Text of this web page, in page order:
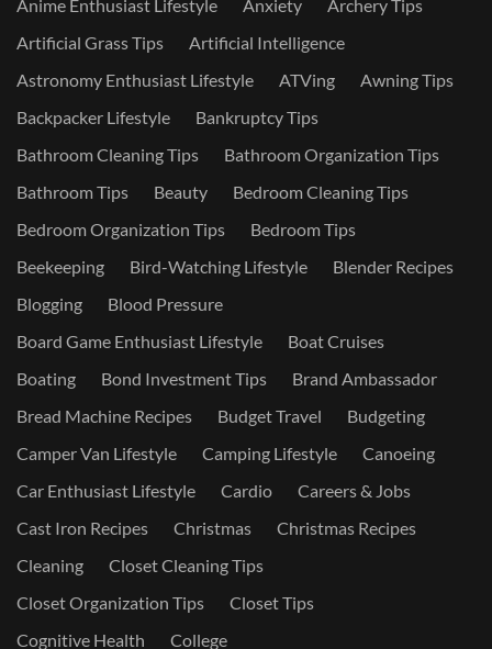
Anime Enthusiast Lifestyle
Anxiety
Archery Tips
Artificial Grass Tips
Artificial Intelligence
Astronomy Enthusiast Lifestyle
ATVing
Awning Tips
Backpacker Lifestyle
Bankruptcy Tips
Bathroom Cleaning Tips
Bathroom Organization Tips
Bathroom Tips
Beauty
Bedroom Cleaning Tips
Bedroom Organization Tips
Bedroom Tips
Beekeeping
Bird-Watching Lifestyle
Blender Recipes
Blogging
Blood Pressure
Board Game Enthusiast Lifestyle
Boat Cruises
Boating
Bond Investment Tips
Brand Ambassador
Bread Machine Recipes
Budget Travel
Budgeting
Camper Van Lifestyle
Camping Lifestyle
Canoeing
Car Enthusiast Lifestyle
Cardio
Careers & Jobs
Cast Iron Recipes
Christmas
Christmas Recipes
Cleaning
Closet Cleaning Tips
Closet Organization Tips
Closet Tips
Cognitive Health
College